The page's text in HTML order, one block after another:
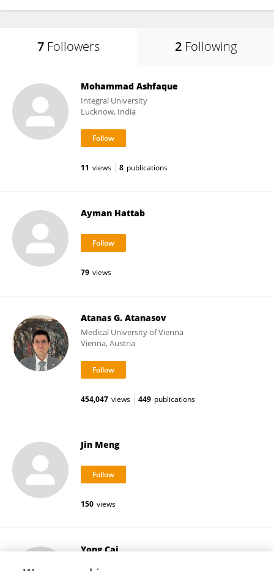
7 Followers 2 Following
Mohammad Ashfaque
Integral University
Lucknow, India
11 views 8 publications
Ayman Hattab
79 views
Atanas G. Atanasov
Medical University of Vienna
Vienna, Austria
454,047 views 449 publications
Jin Meng
150 views
Yong Cai